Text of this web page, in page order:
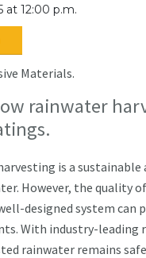
at 12:00 p.m.
Materials.
rainwater
is a
However, the quality
designed system can
With industry-
rainwater remains